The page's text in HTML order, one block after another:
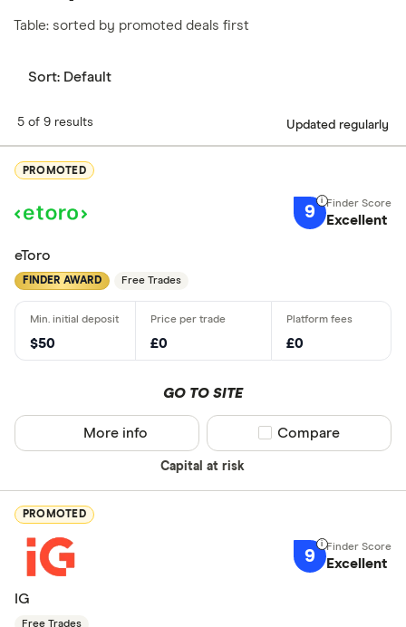
Table: sorted by promoted deals first
Sort: Default
5 of 9 results Updated regularly
PROMOTED
9 Excellent
eToro
FINDER AWARD Free Trades
$50 £0 £0
GO TO SITE
Capital at risk
More info Compare product
Compare
PROMOTED
9 Excellent
IG
Free Trades